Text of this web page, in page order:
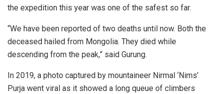
the expedition this year was one of the safest so far.
“We have been reported of two deaths until now. Both the
deceased hailed from Mongolia. They died while
descending from the peak,” said Gurung.
In 2019, a photo captured by mountaineer Nirmal ‘Nims’
Purja went viral as it showed a long queue of climbers